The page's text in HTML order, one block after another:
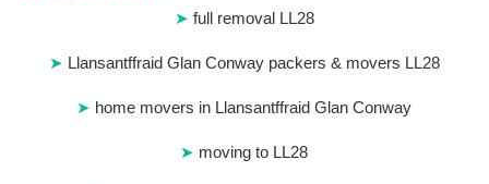
full removal LL28
Llansantffraid Glan Conway packers & movers LL28
home movers in Llansantffraid Glan Conway
moving to LL28